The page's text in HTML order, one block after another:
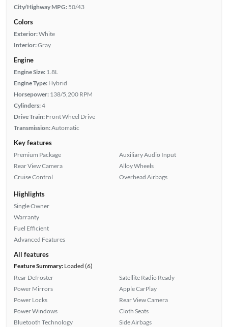
City/Highway MPG: 50/43
Colors
Exterior:White
Interior:Gray
Engine
Engine Size: 1.8L
Engine Type: Hybrid
Horsepower: 138/5,200 RPM
Cylinders:4
Drive Train: Front Wheel Drive
Transmission:Automatic
Key features
Premium Package
Rear View Camera
Cruise Control
Auxiliary Audio Input
Alloy Wheels
Overhead Airbags
Highlights
Single Owner
Warranty
Fuel Efficient
Advanced Features
All features
Feature Summary:Loaded (6)
Rear Defroster
Power Mirrors
Power Locks
Power Windows
Bluetooth Technology
Satellite Radio Ready
Apple CarPlay
Rear View Camera
Cloth Seats
Side Airbags